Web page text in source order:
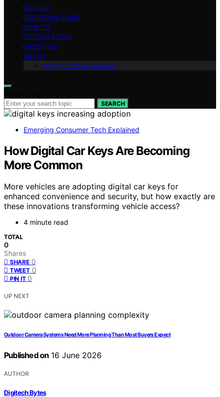
VETTED
TECH EXPLAINED
HOW-TO
OPTIMIZATION
LIFESTYLE
ABOUT
Contributor Guidelines
SEARCH
Emerging Consumer Tech Explained
How Digital Car Keys Are Becoming
More Common
More vehicles are adopting digital car keys for
enhanced convenience and security, but how exactly are
these innovations transforming vehicle access?
4 minute read
TOTAL
0
Shares
SHARE 0
TWEET 0
PIN IT 0
UP NEXT
Outdoor Camera Systems Need More Planning Than Most Buyers Expect
Published on 16 June 2026
AUTHOR
Digitech Bytes